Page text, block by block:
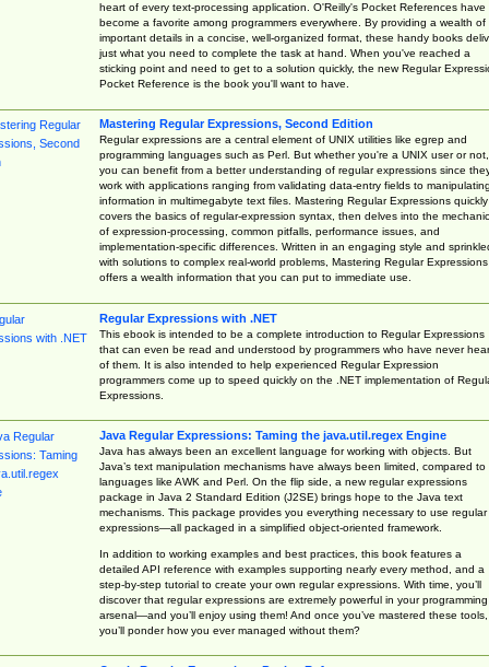
heart of every text-processing application. O'Reilly's Pocket References have
become a favorite among programmers everywhere. By providing a wealth of
important details in a concise, well-organized format, these handy books
just what you need to complete the task at hand. When you've reached a
sticking point and need to get to a solution quickly, the new Regular
Pocket Reference is the book you'll want to have.
Mastering Regular Expressions, Second Edition
Regular expressions are a central element of UNIX utilities like egrep and
programming languages such as Perl. But whether you're a UNIX user or not,
you can benefit from a better understanding of regular expressions since
work with applications ranging from validating data-entry fields to manipulating
information in multimegabyte text files. Mastering Regular Expressions quickly
covers the basics of regular-expression syntax, then delves into the
of expression-processing, common pitfalls, performance issues, and
implementation-specific differences. Written in an engaging style and
with solutions to complex real-world problems, Mastering Regular Expressions
offers a wealth information that you can put to immediate use.
Regular Expressions with .NET
This ebook is intended to be a complete introduction to Regular Expressions
that can even be read and understood by programmers who have never
of them. It is also intended to help experienced Regular Expression
programmers come up to speed quickly on the .NET implementation of
Expressions.
Java Regular Expressions: Taming the java.util.regex Engine
Java has always been an excellent language for working with objects. But
Java’s text manipulation mechanisms have always been limited, compared to
languages like AWK and Perl. On the flip side, a new regular expressions
package in Java 2 Standard Edition (J2SE) brings hope to the Java text
mechanisms. This package provides you everything necessary to use regular
expressions—all packaged in a simplified object-oriented framework.
In addition to working examples and best practices, this book features a
detailed API reference with examples supporting nearly every method, and a
step-by-step tutorial to create your own regular expressions. With time, you’ll
discover that regular expressions are extremely powerful in your programming
arsenal—and you’ll enjoy using them! And once you’ve mastered these tools,
you’ll ponder how you ever managed without them?